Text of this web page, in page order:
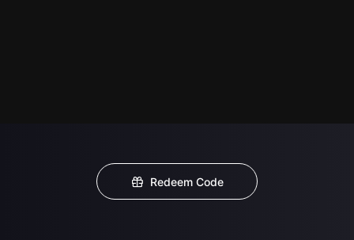
Redeem Code